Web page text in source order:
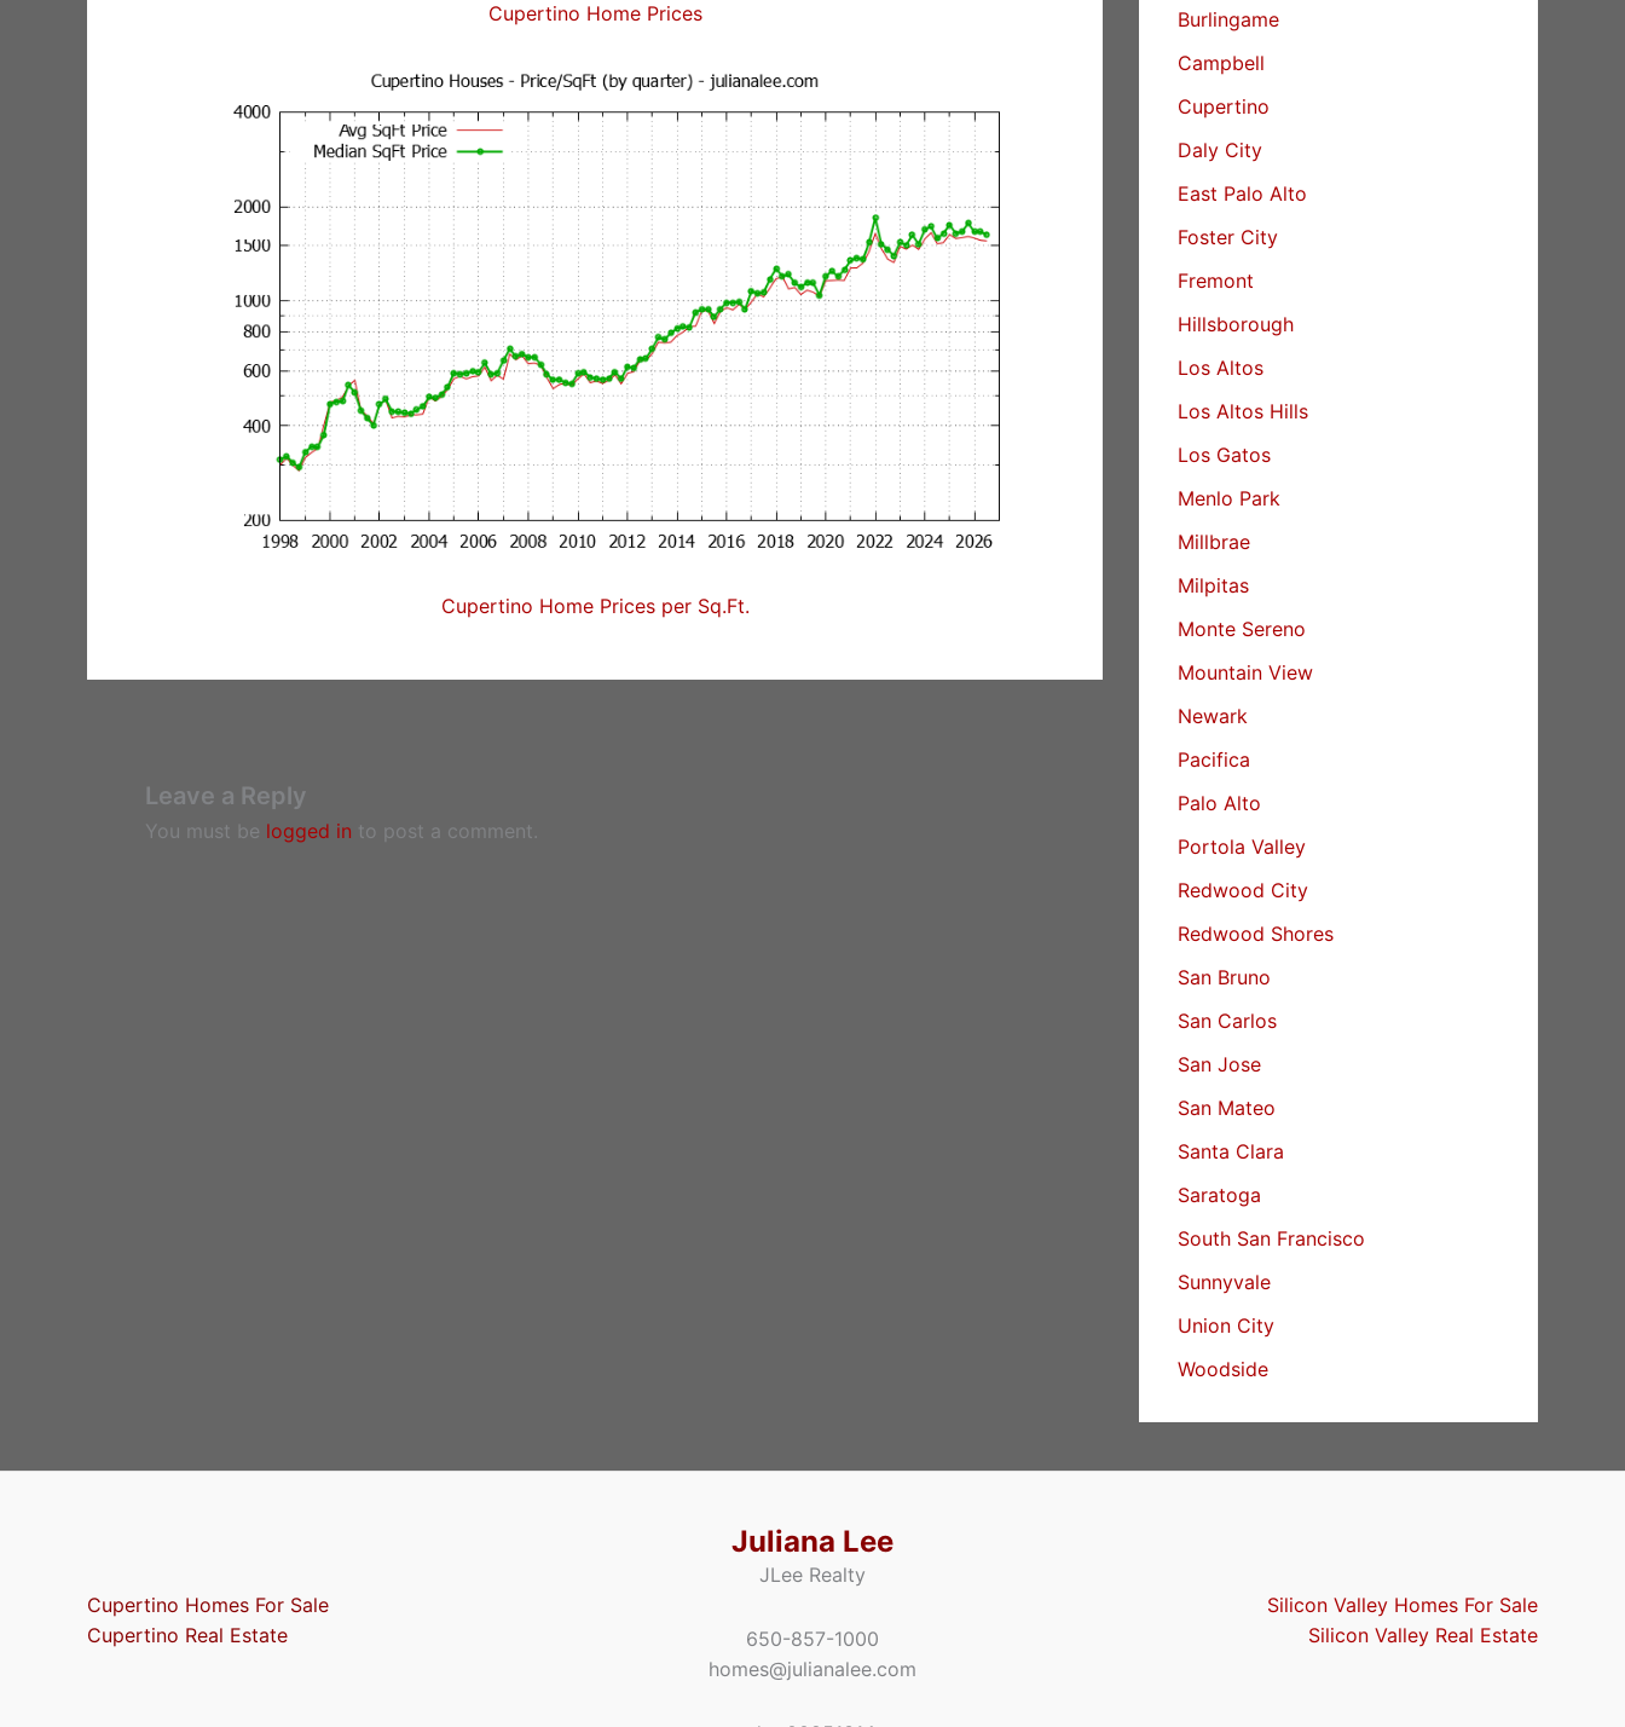
Cupertino Home Prices
Cupertino Home Prices per Sq.Ft.
Leave a Reply
You must be logged in to post a comment.
Burlingame
Campbell
Cupertino
Daly City
East Palo Alto
Foster City
Fremont
Hillsborough
Los Altos
Los Altos Hills
Los Gatos
Menlo Park
Millbrae
Milpitas
Monte Sereno
Mountain View
Newark
Pacifica
Palo Alto
Portola Valley
Redwood City
Redwood Shores
San Bruno
San Carlos
San Jose
San Mateo
Santa Clara
Saratoga
South San Francisco
Sunnyvale
Union City
Woodside
Cupertino Homes For Sale
Cupertino Real Estate
Juliana Lee
JLee Realty
650-857-1000
homes@julianalee.com
Silicon Valley Homes For Sale
Silicon Valley Real Estate